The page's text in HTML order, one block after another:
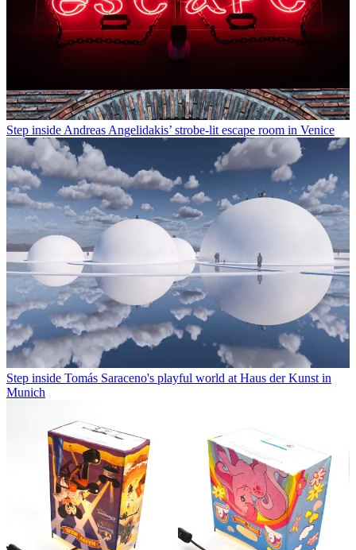
Step inside Andreas Angelidakis’ strobe-lit escape room in Venice
Step inside Tomás Saraceno's playful world at Haus der Kunst in
Munich